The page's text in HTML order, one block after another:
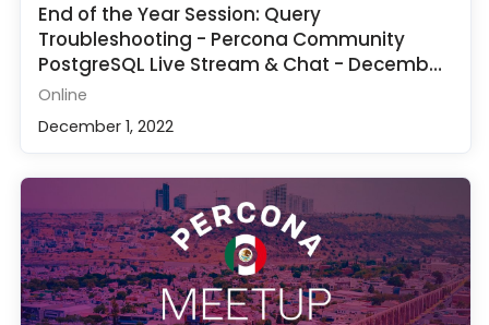
End of the Year Session: Query
Troubleshooting - Percona Community
PostgreSQL Live Stream & Chat - December
1st
Online
December 1, 2022